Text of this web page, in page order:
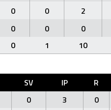
0 0 2
0 0 0
0 1 10
SV IP R
0 3 0